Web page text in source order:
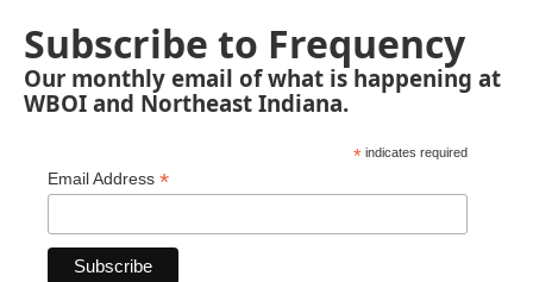
Subscribe to Frequency
Our monthly email of what is happening at
WBOI and Northeast Indiana.
* indicates required
Email Address *